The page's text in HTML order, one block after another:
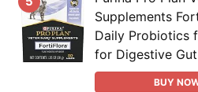
Supplements
Daily Probiotics
for Digestive
BUY